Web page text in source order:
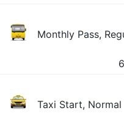
Monthly Pass,
Taxi Start,